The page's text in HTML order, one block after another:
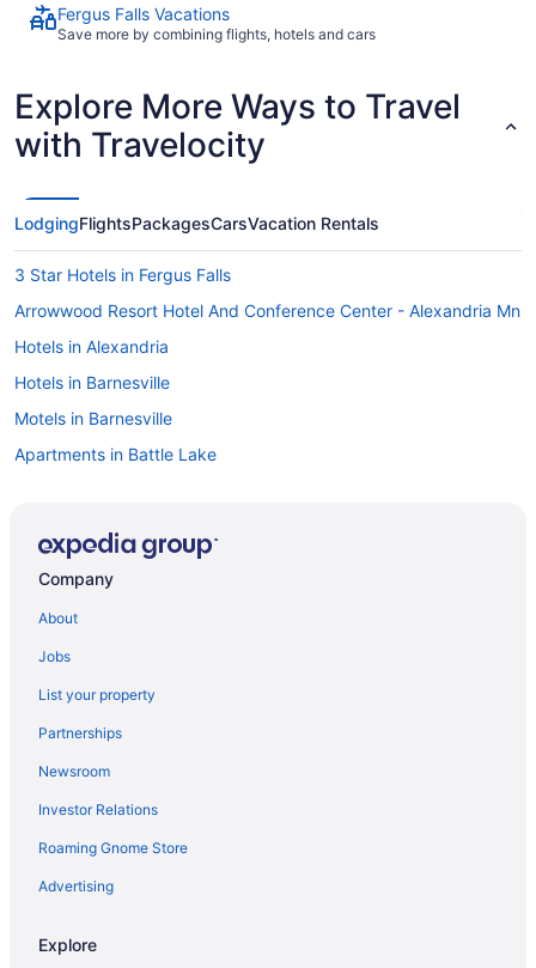
Fergus Falls Vacations
Save more by combining flights, hotels and cars
Explore More Ways to Travel
with Travelocity
LodgingFlightsPackagesCarsVacation Rentals
3 Star Hotels in Fergus Falls
Arrowwood Resort Hotel And Conference Center - Alexandria Mn
Hotels in Alexandria
Hotels in Barnesville
Motels in Barnesville
Apartments in Battle Lake
Motels in Battle Lake
Motels in Breckenridge
Cottages in Clitherall
Cabins in Dalton
Hotels in Dent
Grandstay Hotel & Suites Perham
The Otter Supper Club & Lodge
Cabins in Elbow Lake
Company
About
Jobs
List your property
Partnerships
Newsroom
Investor Relations
Roaming Gnome Store
Advertising
Explore